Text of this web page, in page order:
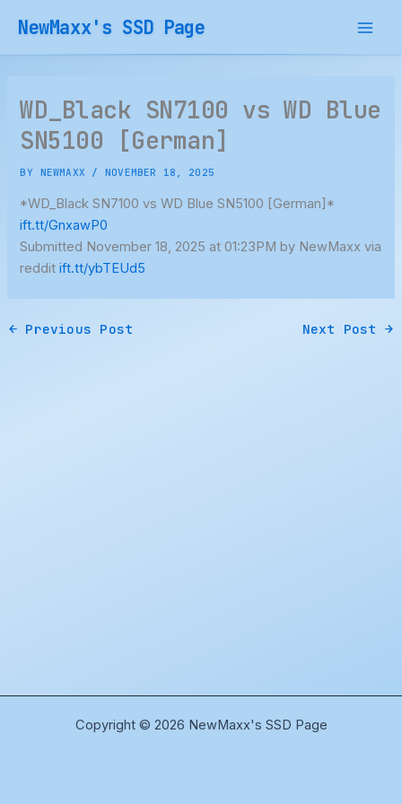
content
NewMaxx's SSD Page
WD_Black SN7100 vs WD Blue
SN5100 [German]
BY NEWMAXX /NOVEMBER 18, 2025
*WD_Black SN7100 vs WD Blue SN5100 [German]*
ift.tt/GnxawP0
Submitted November 18, 2025 at 01:23PM by NewMaxx via
redditift.tt/ybTEUd5
← Previous Post Next Post →
Copyright © 2026 NewMaxx's SSD Page